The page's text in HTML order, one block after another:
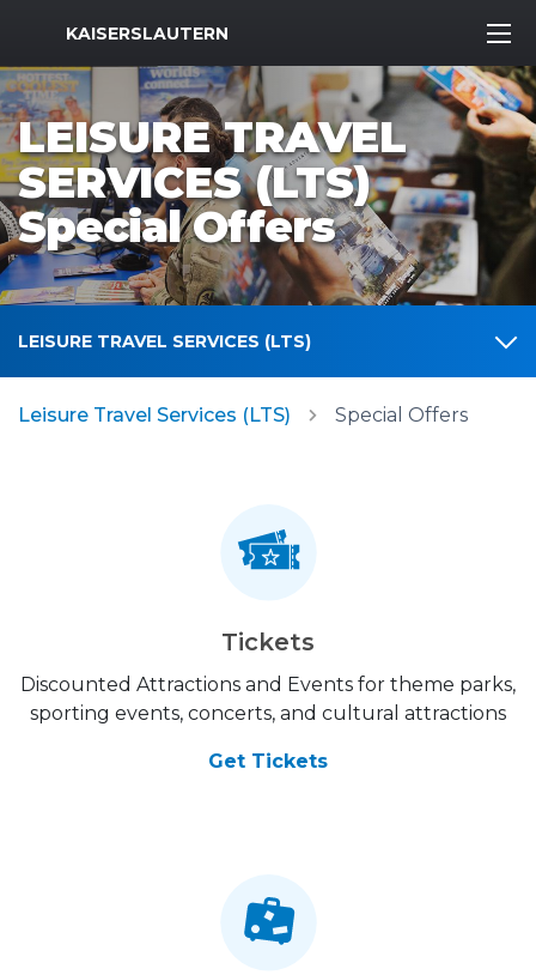
MWR Logo
KAISERSLAUTERN
LEISURE TRAVEL
SERVICES (LTS)
Special Offers
LEISURE TRAVEL SERVICES (LTS)
Leisure Travel Services (LTS) Special Offers
Tickets
Discounted Attractions and Events for theme parks,
sporting events, concerts, and cultural attractions
Get Tickets